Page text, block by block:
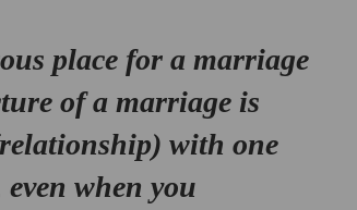
place for a marriage
of a marriage is
with one
when you